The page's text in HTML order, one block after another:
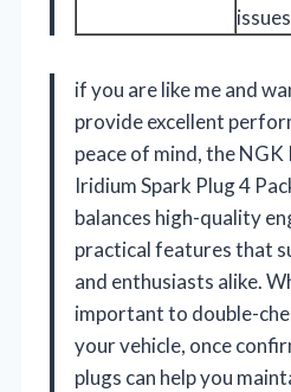
issues
if you are like me and
provide excellent
peace of mind, the NGK
Iridium Spark Plug 4
balances high-quality
practical features that
and enthusiasts alike.
important to double-
your vehicle, once
plugs can help you